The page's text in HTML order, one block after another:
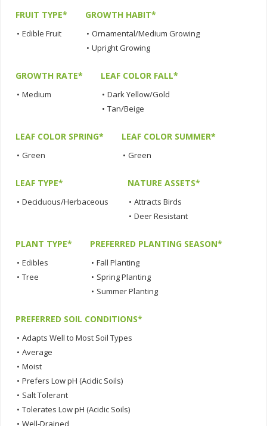
FRUIT TYPE*
• Edible Fruit
GROWTH HABIT*
• Ornamental/Medium Growing
• Upright Growing
GROWTH RATE*
• Medium
LEAF COLOR FALL*
• Dark Yellow/Gold
• Tan/Beige
LEAF COLOR SPRING*
• Green
LEAF COLOR SUMMER*
• Green
LEAF TYPE*
• Deciduous/Herbaceous
NATURE ASSETS*
• Attracts Birds
• Deer Resistant
PLANT TYPE*
• Edibles
• Tree
PREFERRED PLANTING SEASON*
• Fall Planting
• Spring Planting
• Summer Planting
PREFERRED SOIL CONDITIONS*
• Adapts Well to Most Soil Types
• Average
• Moist
• Prefers Low pH (Acidic Soils)
• Salt Tolerant
• Tolerates Low pH (Acidic Soils)
• Well-Drained